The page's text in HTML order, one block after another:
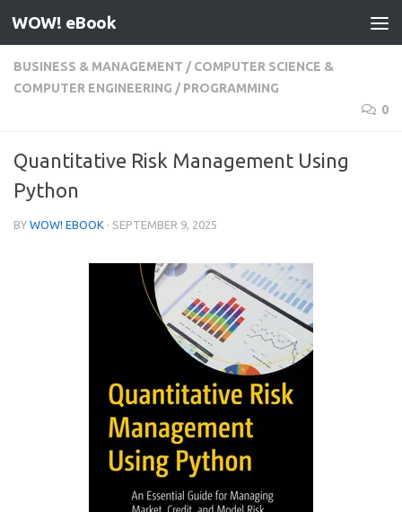
Skip to content
WOW! eBook
BUSINESS & MANAGEMENT / COMPUTER SCIENCE &
COMPUTER ENGINEERING / PROGRAMMING
0
Quantitative Risk Management Using
Python
BY WOW! EBOOK · SEPTEMBER 9, 2025